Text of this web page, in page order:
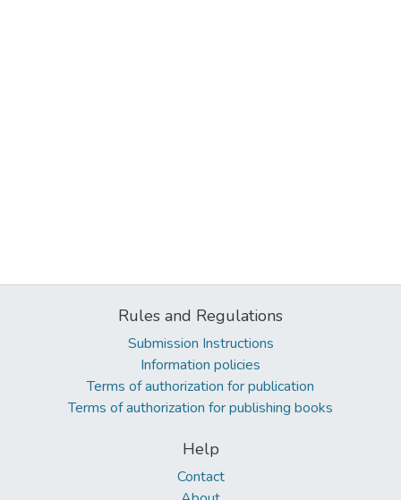
Rules and Regulations
Submission Instructions
Information policies
Terms of authorization for publication
Terms of authorization for publishing books
Help
Contact